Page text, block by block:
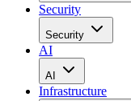
Security
Security
AI
AI
Infrastructure